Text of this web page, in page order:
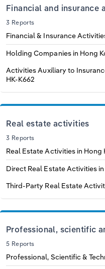
Financial and insurance
3 Reports
Financial & Insurance
Holding Companies in Hong
Activities Auxiliary to
HK-K662
Real estate activities
3 Reports
Real Estate Activities in Hong
Direct Real Estate Activities
Third-Party Real Estate
Professional, scientific
5 Reports
Professional, Scientific &